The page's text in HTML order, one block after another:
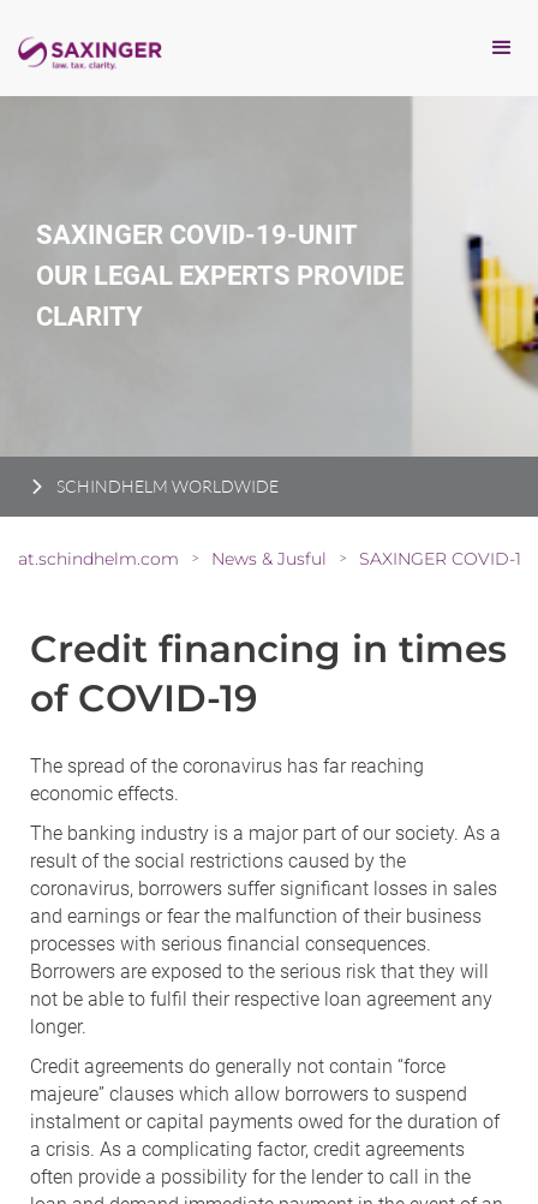
SAXINGER COVID-19-UNIT
OUR LEGAL EXPERTS PROVIDE
CLARITY
SCHINDHELM WORLDWIDE
at.schindhelm.com > News & Jusful > SAXINGER COVID-
Credit financing in times
of COVID-19
The spread of the coronavirus has far reaching
economic effects.
The banking industry is a major part of our society. As a
result of the social restrictions caused by the
coronavirus, borrowers suffer significant losses in sales
and earnings or fear the malfunction of their business
processes with serious financial consequences.
Borrowers are exposed to the serious risk that they will
not be able to fulfil their respective loan agreement any
longer.
Credit agreements do generally not contain “force
majeure” clauses which allow borrowers to suspend
instalment or capital payments owed for the duration of
a crisis. As a complicating factor, credit agreements
often provide a possibility for the lender to call in the